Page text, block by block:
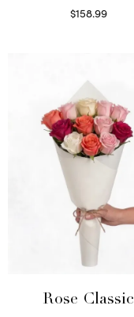
$158.99
Rose Classic